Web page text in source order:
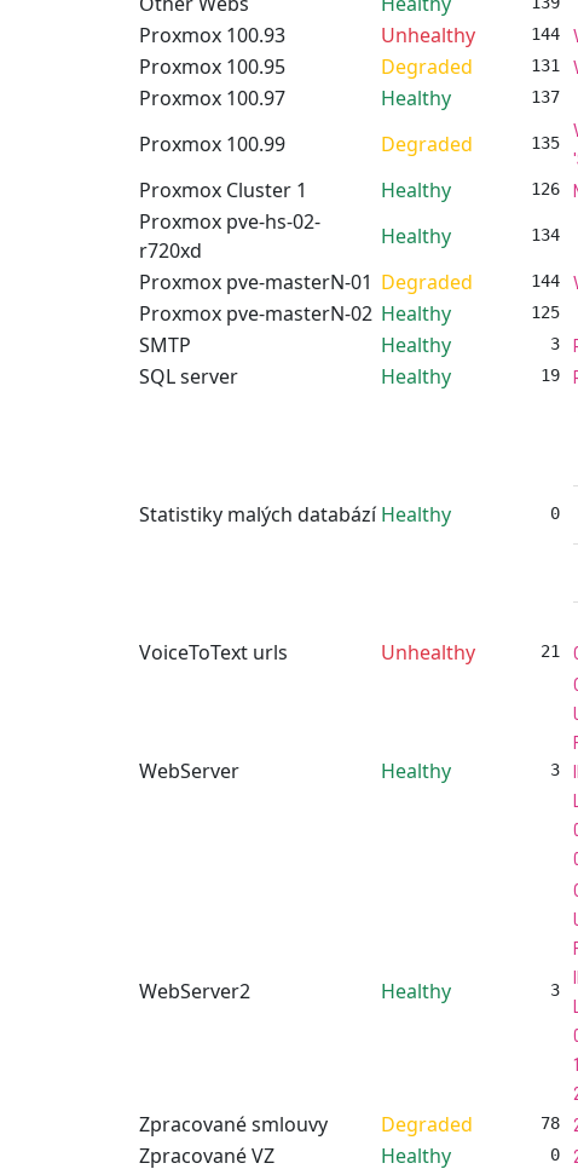
Proxmox 100.93 Unhealthy 144
Proxmox 100.95 Degraded 131
Proxmox 100.97 Healthy 137
Proxmox 100.99 Degraded 135
Proxmox Cluster 1 Healthy 126
Proxmox pve-hs-02-
r720xd
Healthy 134
Proxmox pve-masterN-01 Degraded 144
Proxmox pve-masterN-02 Healthy 125
SMTP Healthy 3
SQL server Healthy 19
Statistiky malých databází Healthy 0
VoiceToText urls Unhealthy 21
WebServer Healthy 3
WebServer2 Healthy 3
Zpracované smlouvy Degraded 78
Zpracované VZ Healthy 0